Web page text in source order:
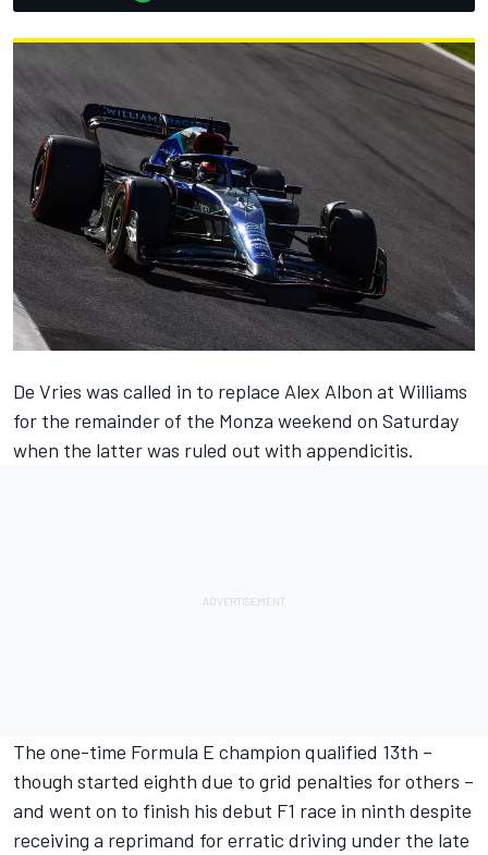
De Vries was called in to replace Alex Albon at Williams
for the remainder of the Monza weekend on Saturday
when the latter was ruled out with appendicitis.
The one-time Formula E champion qualified 13th –
though started eighth due to grid penalties for others –
and went on to finish his debut F1 race in ninth despite
receiving a reprimand for erratic driving under the late